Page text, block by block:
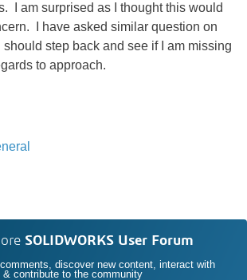
I am surprised as I thought this would
I have asked similar question on
should step back and see if I am missing
to approach.
SOLIDWORKS User Forum
discover new content, interact with
& contribute to the community